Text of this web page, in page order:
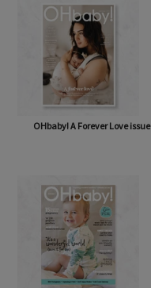
OHbaby! A Forever Love issue